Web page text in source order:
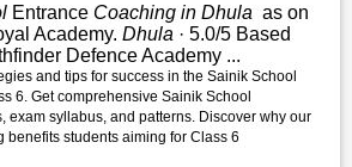
Entrance Coaching in Dhula as on
Academy. Dhula · 5.0/5 Based
Defence Academy ...
and tips for success in the Sainik School
6. Get comprehensive Sainik School
exam syllabus, and patterns. Discover why our
benefits students aiming for Class 6